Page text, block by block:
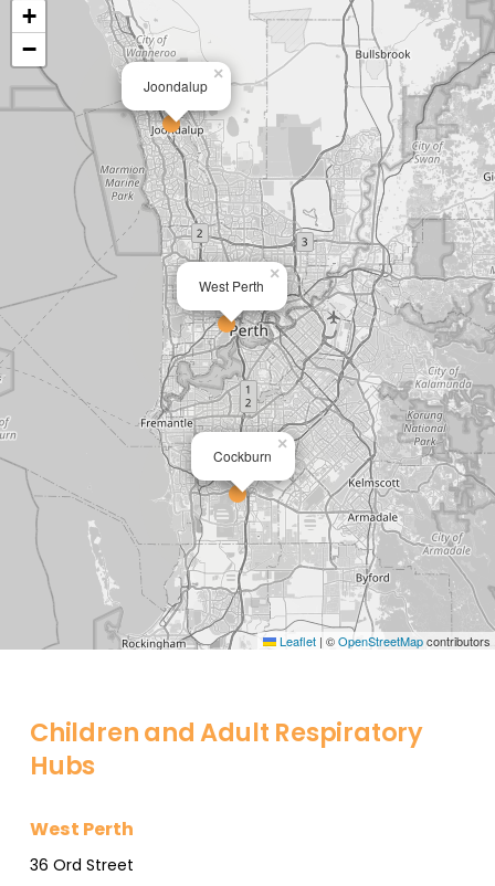
West Perth
×
Cockburn
×
Joondalup
×
+
−
Leaflet | ©OpenStreetMapcontributors
Children and Adult Respiratory
Hubs
West Perth
36 Ord Street